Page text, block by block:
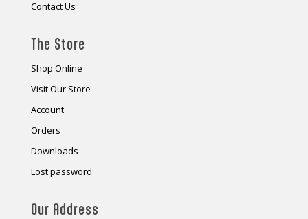
Contact Us
The Store
Shop Online
Visit Our Store
Account
Orders
Downloads
Lost password
Our Address